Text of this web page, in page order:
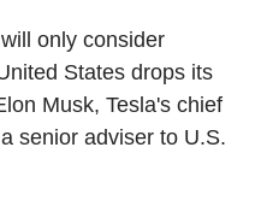
only consider
States drops its
Musk, Tesla's chief
senior adviser to U.S.